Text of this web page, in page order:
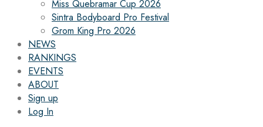
Miss Quebramar Cup 2026
Sintra Bodyboard Pro Festival
Grom King Pro 2026
NEWS
RANKINGS
EVENTS
ABOUT
Sign up
Log In